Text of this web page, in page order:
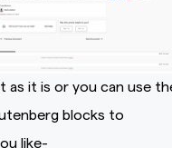
as it is or you can use
blocks to
like-